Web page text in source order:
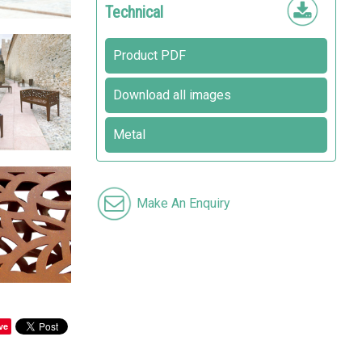
Technical
Product PDF
Download all images
Metal
Make An Enquiry